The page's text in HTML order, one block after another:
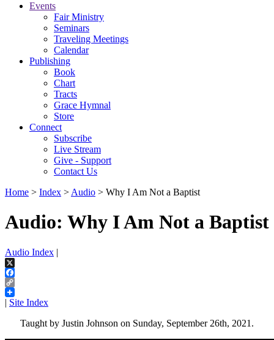
Events
Fair Ministry
Seminars
Traveling Meetings
Calendar
Publishing
Book
Chart
Tracts
Grace Hymnal
Store
Connect
Subscribe
Live Stream
Give - Support
Contact Us
Home > Index > Audio > Why I Am Not a Baptist
Audio: Why I Am Not a Baptist
Audio Index |
X
Facebook
Copy
Link
| Site Index
Taught by Justin Johnson on Sunday, September 26th, 2021.